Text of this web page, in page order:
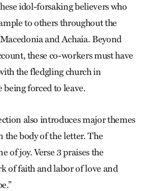
idol-forsaking believers who
to others throughout the
and Achaia. Beyond
these co-workers must have
the fledgling church in
being forced to leave.
also introduces major themes
the body of the letter. The
of joy. Verse 3 praises the
of faith and labor of love and